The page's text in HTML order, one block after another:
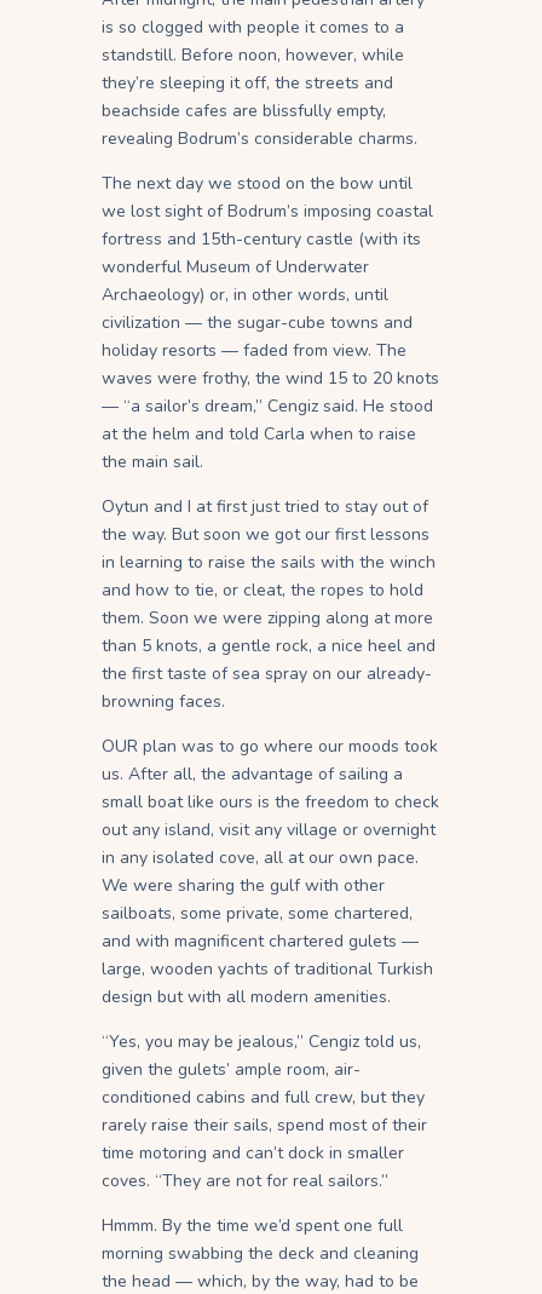
is so clogged with people it comes to a
standstill. Before noon, however, while
they’re sleeping it off, the streets and
beachside cafes are blissfully empty,
revealing Bodrum’s considerable charms.
The next day we stood on the bow until
we lost sight of Bodrum’s imposing coastal
fortress and 15th-century castle (with its
wonderful Museum of Underwater
Archaeology) or, in other words, until
civilization — the sugar-cube towns and
holiday resorts — faded from view. The
waves were frothy, the wind 15 to 20 knots
— “a sailor’s dream,” Cengiz said. He stood
at the helm and told Carla when to raise
the main sail.
Oytun and I at first just tried to stay out of
the way. But soon we got our first lessons
in learning to raise the sails with the winch
and how to tie, or cleat, the ropes to hold
them. Soon we were zipping along at more
than 5 knots, a gentle rock, a nice heel and
the first taste of sea spray on our already-
browning faces.
OUR plan was to go where our moods took
us. After all, the advantage of sailing a
small boat like ours is the freedom to check
out any island, visit any village or overnight
in any isolated cove, all at our own pace.
We were sharing the gulf with other
sailboats, some private, some chartered,
and with magnificent chartered gulets —
large, wooden yachts of traditional Turkish
design but with all modern amenities.
“Yes, you may be jealous,” Cengiz told us,
given the gulets’ ample room, air-
conditioned cabins and full crew, but they
rarely raise their sails, spend most of their
time motoring and can’t dock in smaller
coves. “They are not for real sailors.”
Hmmm. By the time we’d spent one full
morning swabbing the deck and cleaning
the head — which, by the way, had to be